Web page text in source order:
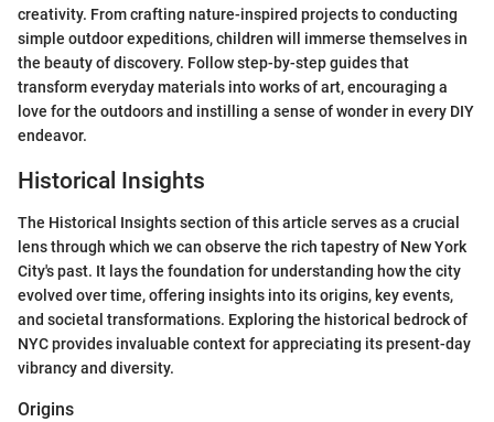
creativity. From crafting nature-inspired projects to conducting
simple outdoor expeditions, children will immerse themselves in
the beauty of discovery. Follow step-by-step guides that
transform everyday materials into works of art, encouraging a
love for the outdoors and instilling a sense of wonder in every DIY
endeavor.
Historical Insights
The Historical Insights section of this article serves as a crucial
lens through which we can observe the rich tapestry of New York
City's past. It lays the foundation for understanding how the city
evolved over time, offering insights into its origins, key events,
and societal transformations. Exploring the historical bedrock of
NYC provides invaluable context for appreciating its present-day
vibrancy and diversity.
Origins